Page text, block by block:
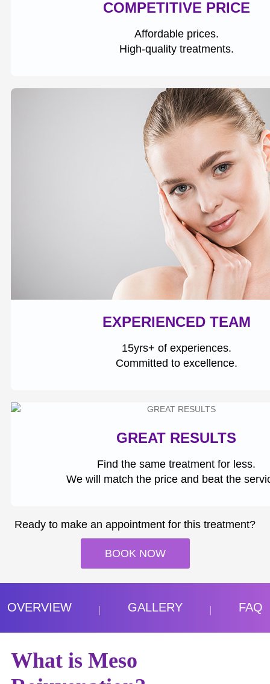
COMPETITIVE PRICE
Affordable prices.
High-quality treatments.
EXPERIENCED TEAM
15yrs+ of experiences.
Committed to excellence.
GREAT RESULTS
Find the same treatment for less.
We will match the price and beat the
Ready to make an appointment for this treatment?
BOOK NOW
OVERVIEW GALLERY FAQ
What is Meso